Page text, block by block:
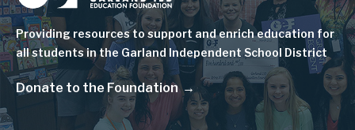
Providing resources to support and enrich education for
all students in the Garland Independent School District
Donate to the Foundation